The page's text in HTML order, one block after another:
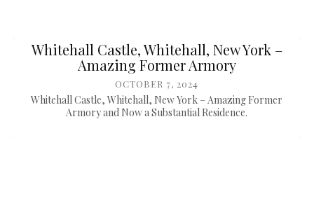
Whitehall Castle, Whitehall, New York –
Amazing Former Armory
OCTOBER 7, 2024
Whitehall Castle, Whitehall, New York – Amazing Former
Armory and Now a Substantial Residence.